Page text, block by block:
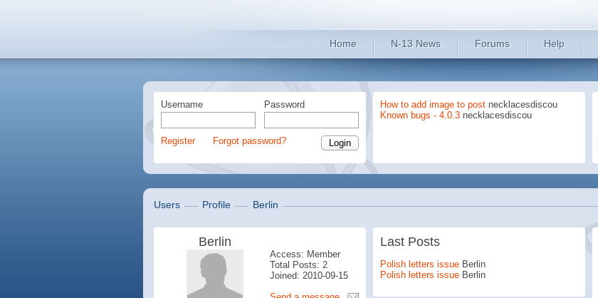
Home N-13 News Forums Help
Username Password
Register Forgot password?
How to add image to postnecklacesdiscou
Known bugs - 4.0.3necklacesdiscou
Users Profile Berlin
Berlin
Access: Member
Total Posts: 2
Joined: 2010-09-15
Last Posts
Polish letters issueBerlin
Polish letters issueBerlin